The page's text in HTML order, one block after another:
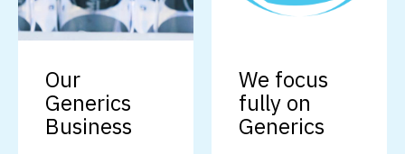
Our
Generics
Business
We focus
fully on
Generics